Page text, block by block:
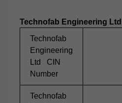
Technofab Engineering
Technofab
Engineering
Ltd CIN
Number
Technofab